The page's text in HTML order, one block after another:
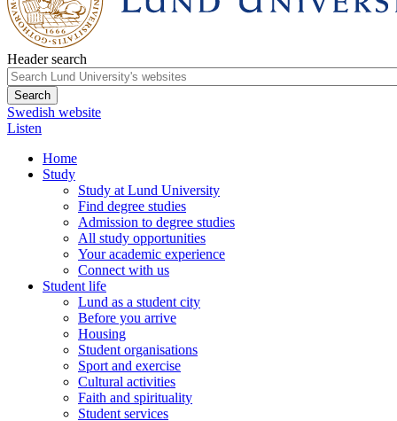
Header search
Swedish website
Listen
Home
Study
Study at Lund University
Find degree studies
Admission to degree studies
All study opportunities
Your academic experience
Connect with us
Student life
Lund as a student city
Before you arrive
Housing
Student organisations
Sport and exercise
Cultural activities
Faith and spirituality
Student services